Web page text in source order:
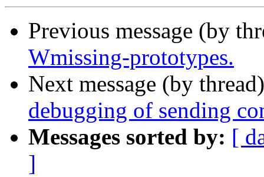
Previous message (by
Wmissing-prototypes.
Next message (by
debugging of sending
Messages sorted by: [
]